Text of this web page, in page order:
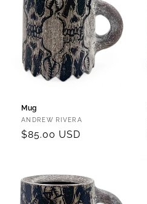
Mug
Vendor:
ANDREW RIVERA
Regular
$85.00 USD